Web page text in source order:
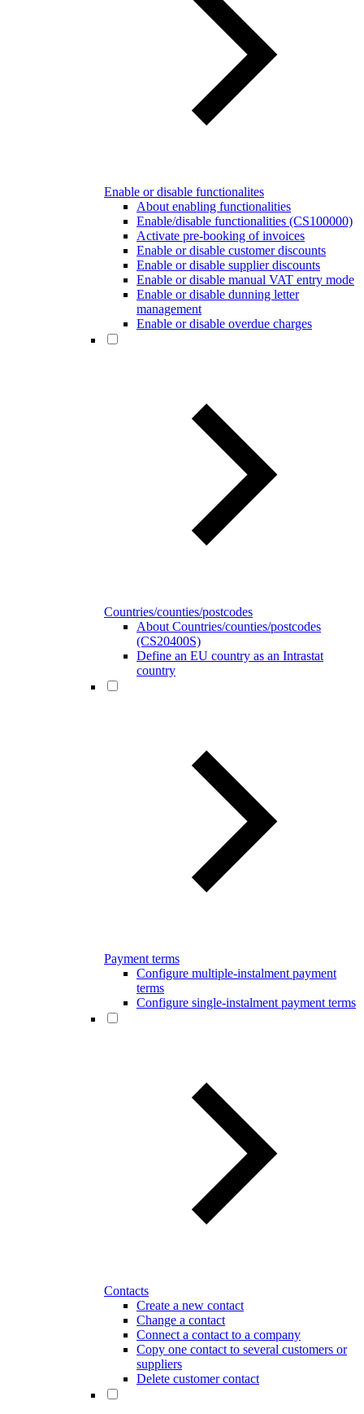
Enable or disable functionalites
About enabling functionalities
Enable/disable functionalities (CS100000)
Activate pre-booking of invoices
Enable or disable customer discounts
Enable or disable supplier discounts
Enable or disable manual VAT entry mode
Enable or disable dunning letter
management
Enable or disable overdue charges
Countries/counties/postcodes
About Countries/counties/postcodes
(CS20400S)
Define an EU country as an Intrastat
country
Payment terms
Configure multiple-instalment payment
terms
Configure single-instalment payment terms
Contacts
Create a new contact
Change a contact
Connect a contact to a company
Copy one contact to several customers or
suppliers
Delete customer contact